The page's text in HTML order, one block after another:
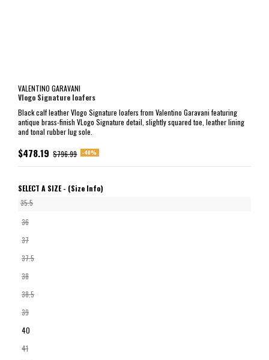
VALENTINO GARAVANI
Vlogo Signature loafers
Black calf leather Vlogo Signature loafers from Valentino Garavani featuring
antique brass-finish VLogo Signature detail, slightly squared toe, leather lining
and tonal rubber lug sole.
$478.19 $796.99 -40%
SELECT A SIZE - (Size Info)
35.5
36
37
37.5
38
38.5
39
40
41